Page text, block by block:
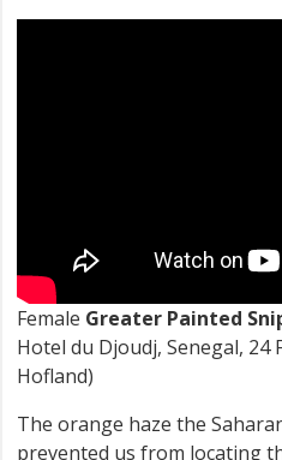
Female Greater Painted
Hotel du Djoudj, Senegal, 24
Hofland)
The orange haze the
prevented us from locating